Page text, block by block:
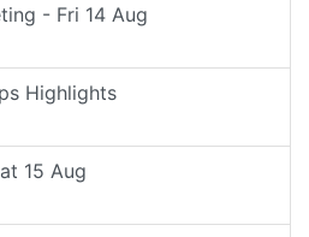
- Fri 14 Aug
Highlights
15 Aug